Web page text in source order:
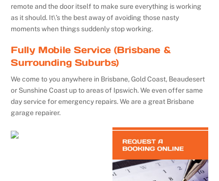
remote and the door itself to make sure everything is working
as it should. It\’s the best away of avoiding those nasty
moments when things suddenly stop working.
Fully Mobile Service (Brisbane &
Surrounding Suburbs)
We come to you anywhere in Brisbane, Gold Coast, Beaudesert
or Sunshine Coast up to areas of Ipswich. We even offer same
day service for emergency repairs. We are a great Brisbane
garage repairer.